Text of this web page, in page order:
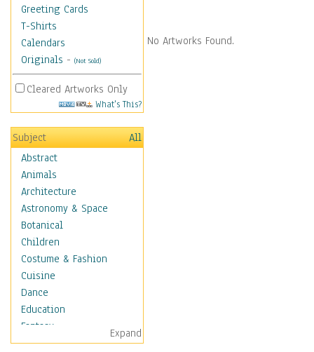
Greeting Cards
T-Shirts
Calendars
Originals - (Not Sold)
Cleared Artworks Only
What's This?
Subject
All
Abstract
Animals
Architecture
Astronomy & Space
Botanical
Children
Costume & Fashion
Cuisine
Dance
Education
Fantasy
Figurative
Expand
No Artworks Found.